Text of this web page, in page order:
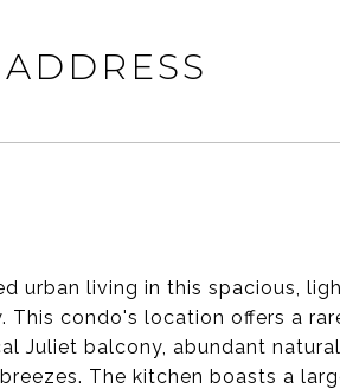
urban living in this spacious,
This condo's location offers a
Juliet balcony, abundant
The kitchen boasts a